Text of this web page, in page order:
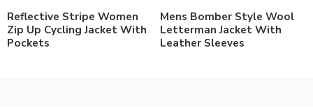
Reflective Stripe Women
Zip Up Cycling Jacket With
Pockets
Mens Bomber Style Wool
Letterman Jacket With
Leather Sleeves